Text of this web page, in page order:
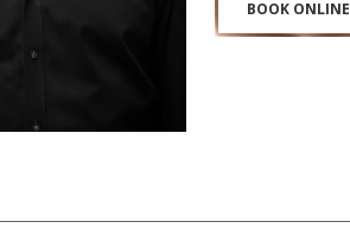
BOOK ONLINE